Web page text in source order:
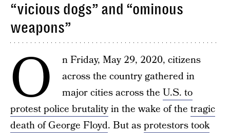
“vicious dogs” and “ominous
weapons”
O
n Friday, May 29, 2020, citizens
across the country gathered in
major cities across the U.S. to
protest police brutalityin the wake of the tragic
death of George Floyd. But asprotestors took